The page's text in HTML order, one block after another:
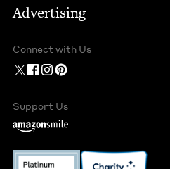
Advertising
Connect with Us
Support Us